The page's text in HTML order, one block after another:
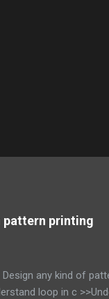
pattern printing
any kind of
loop in c